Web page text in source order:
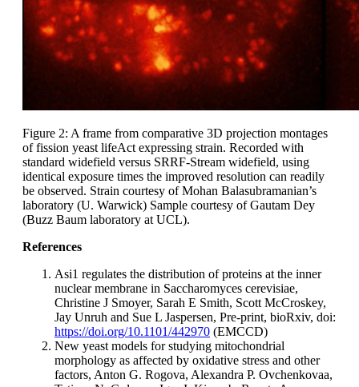
Figure 2: A frame from comparative 3D projection montages
of fission yeast lifeAct expressing strain. Recorded with
standard widefield versus SRRF-Stream widefield, using
identical exposure times the improved resolution can readily
be observed. Strain courtesy of Mohan Balasubramanian’s
laboratory (U. Warwick) Sample courtesy of Gautam Dey
(Buzz Baum laboratory at UCL).
References
Asi1 regulates the distribution of proteins at the inner
nuclear membrane in Saccharomyces cerevisiae,
Christine J Smoyer, Sarah E Smith, Scott McCroskey,
Jay Unruh and Sue L Jaspersen, Pre-print, bioRxiv, doi:
https://doi.org/10.1101/442970 (EMCCD)
New yeast models for studying mitochondrial
morphology as affected by oxidative stress and other
factors, Anton G. Rogova, Alexandra P. Ovchenkovaa,